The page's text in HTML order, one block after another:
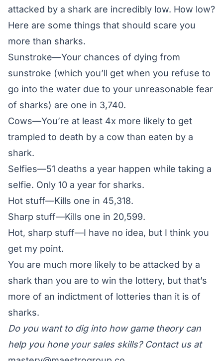
attacked by a shark are incredibly low. How low?
Here are some things that should scare you
more than sharks.
Sunstroke—Your chances of dying from
sunstroke (which you’ll get when you refuse to
go into the water due to your unreasonable fear
of sharks) are one in 3,740.
Cows—You’re at least 4x more likely to get
trampled to death by a cow than eaten by a
shark.
Selfies—51 deaths a year happen while taking a
selfie. Only 10 a year for sharks.
Hot stuff—Kills one in 45,318.
Sharp stuff—Kills one in 20,599.
Hot, sharp stuff—I have no idea, but I think you
get my point.
You are much more likely to be attacked by a
shark than you are to win the lottery, but that’s
more of an indictment of lotteries than it is of
sharks.
Do you want to dig into how game theory can
help you hone your sales skills? Contact us at